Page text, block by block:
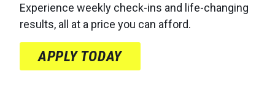
Experience weekly check-ins and life-changing
results, all at a price you can afford.
APPLY TODAY